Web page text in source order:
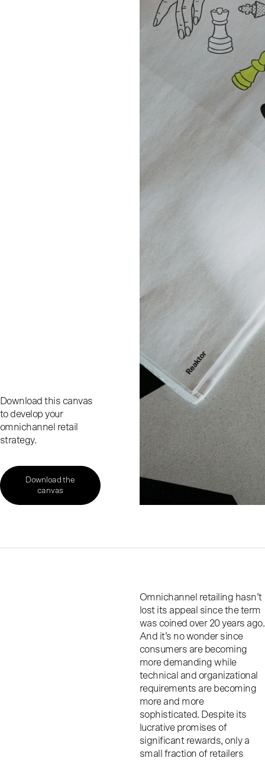
Download this canvas
to develop your
omnichannel retail
strategy.
Download the
canvas
Omnichannel retailing hasn’t
lost its appeal since the term
was coined over 20 years ago.
And it’s no wonder since
consumers are becoming
more demanding while
technical and organizational
requirements are becoming
more and more
sophisticated. Despite its
lucrative promises of
significant rewards, only a
small fraction of retailers